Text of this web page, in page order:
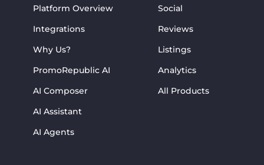
Platform Overview
Integrations
Why Us?
PromoRepublic AI
AI Composer
AI Assistant
AI Agents
Social
Reviews
Listings
Analytics
All Products